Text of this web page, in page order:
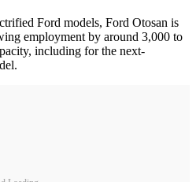
Ford models, Ford Otosan is
employment by around 3,000 to
including for the next-